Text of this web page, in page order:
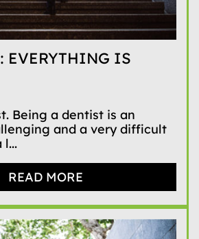
EVERYTHING IS
Being a dentist is an
and a very difficult
l...
READ MORE